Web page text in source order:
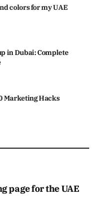
colors for my UAE
in Dubai: Complete
Marketing Hacks
page for the UAE